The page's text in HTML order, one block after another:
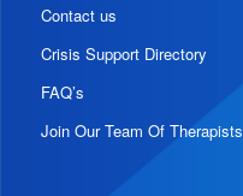
Contact us
Crisis Support Directory
FAQ’s
Join Our Team Of Therapists